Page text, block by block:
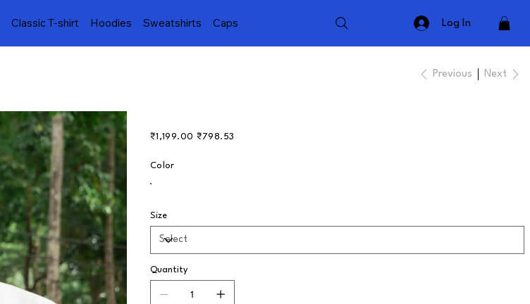
Classic T-shirt Hoodies Sweatshirts Caps Log In
Previous Next
Original
price
₹1,199.00
Sale
price
₹798.53
Color
Size
Quantity